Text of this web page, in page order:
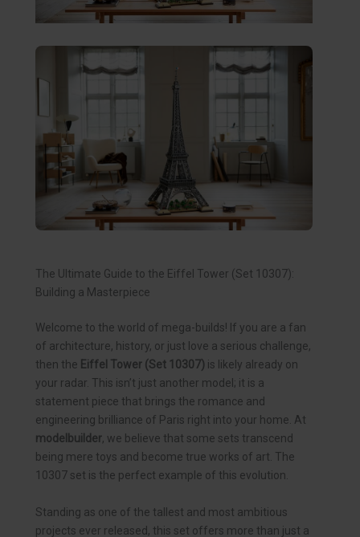
The Ultimate Guide to the Eiffel Tower (Set 10307):
Building a Masterpiece
Welcome to the world of mega-builds! If you are a fan
of architecture, history, or just love a serious challenge,
then the Eiffel Tower (Set 10307) is likely already on
your radar. This isn’t just another model; it is a
statement piece that brings the romance and
engineering brilliance of Paris right into your home. At
modelbuilder, we believe that some sets transcend
being mere toys and become true works of art. The
10307 set is the perfect example of this evolution.
Standing as one of the tallest and most ambitious
projects ever released, this set offers more than just a